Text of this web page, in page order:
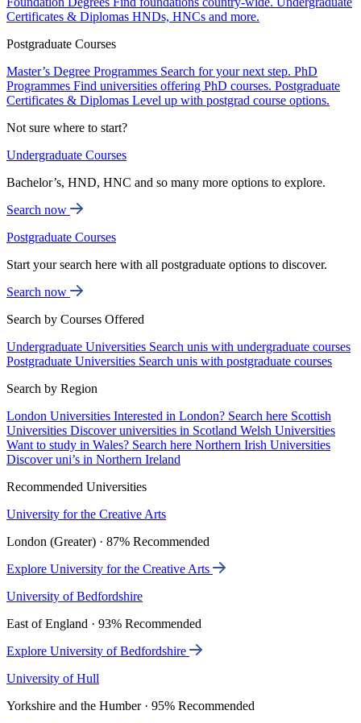
Certificates & Diplomas HNDs, HNCs and more.
Postgraduate Courses
Master’s Degree Programmes Search for your next step. PhD
Programmes Find universities offering PhD courses. Postgraduate
Certificates & Diplomas Level up with postgrad course options.
Not sure where to start?
Undergraduate Courses
Bachelor’s, HND, HNC and so many more options to explore.
Search now
Postgraduate Courses
Start your search here with all postgraduate options to discover.
Search now
Search by Courses Offered
Undergraduate Universities Search unis with undergraduate courses
Postgraduate Universities Search unis with postgraduate courses
Search by Region
London Universities Interested in London? Search here Scottish
Universities Discover universities in Scotland Welsh Universities
Want to study in Wales? Search here Northern Irish Universities
Discover uni’s in Northern Ireland
Recommended Universities
University for the Creative Arts
London (Greater) · 87% Recommended
Explore University for the Creative Arts
University of Bedfordshire
East of England · 93% Recommended
Explore University of Bedfordshire
University of Hull
Yorkshire and the Humber · 95% Recommended